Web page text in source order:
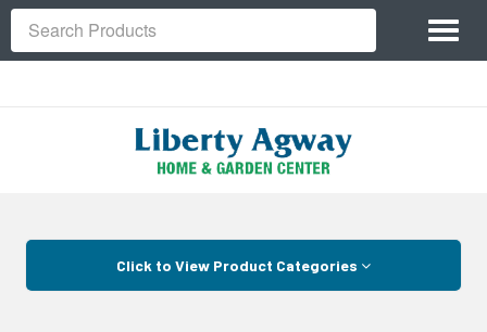
Site
Navigation
Search
Click to View Product Categories